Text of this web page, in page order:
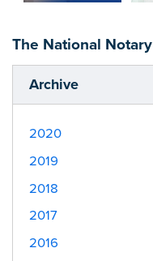
The National Notary
Archive
2020
2019
2018
2017
2016